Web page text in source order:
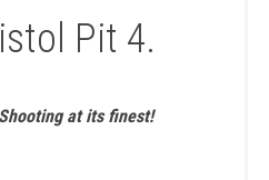
Pit 4.
at its finest!